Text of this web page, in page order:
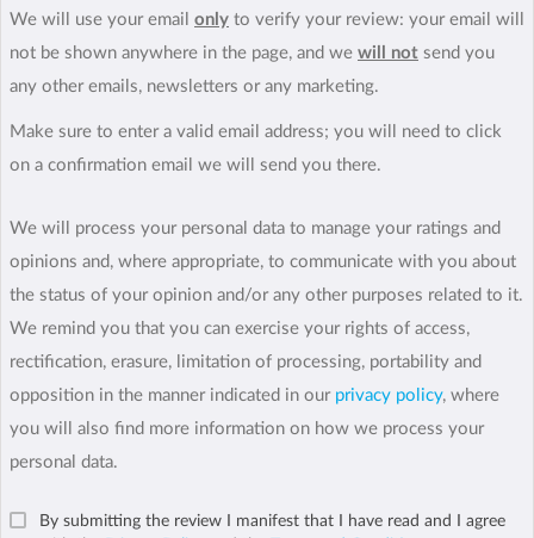
We will use your email only to verify your review: your email will
not be shown anywhere in the page, and we will not send you
any other emails, newsletters or any marketing.
Make sure to enter a valid email address; you will need to click
on a confirmation email we will send you there.
We will process your personal data to manage your ratings and
opinions and, where appropriate, to communicate with you about
the status of your opinion and/or any other purposes related to it.
We remind you that you can exercise your rights of access,
rectification, erasure, limitation of processing, portability and
opposition in the manner indicated in our privacy policy, where
you will also find more information on how we process your
personal data.
By submitting the review I manifest that I have read and I agree